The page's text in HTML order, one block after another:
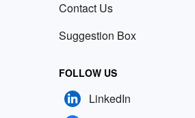
Contact Us
Suggestion Box
FOLLOW US
LinkedIn